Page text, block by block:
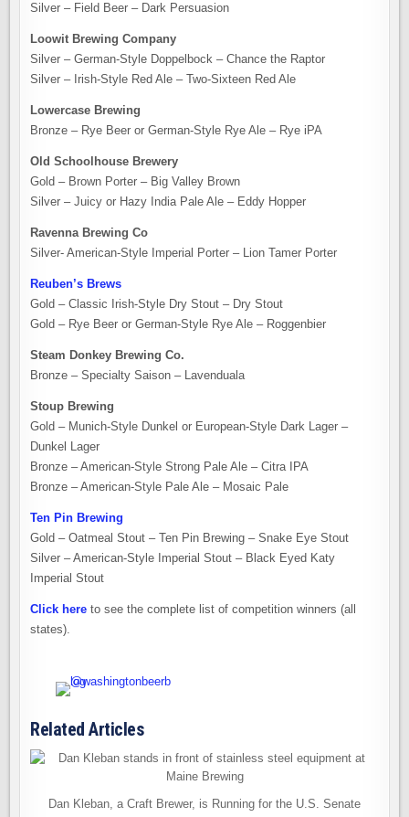
Silver – Field Beer – Dark Persuasion
Loowit Brewing Company
Silver – German-Style Doppelbock – Chance the Raptor
Silver – Irish-Style Red Ale – Two-Sixteen Red Ale
Lowercase Brewing
Bronze – Rye Beer or German-Style Rye Ale – Rye iPA
Old Schoolhouse Brewery
Gold – Brown Porter – Big Valley Brown
Silver – Juicy or Hazy India Pale Ale – Eddy Hopper
Ravenna Brewing Co
Silver- American-Style Imperial Porter – Lion Tamer Porter
Reuben’s Brews
Gold – Classic Irish-Style Dry Stout – Dry Stout
Gold – Rye Beer or German-Style Rye Ale – Roggenbier
Steam Donkey Brewing Co.
Bronze – Specialty Saison – Lavenduala
Stoup Brewing
Gold – Munich-Style Dunkel or European-Style Dark Lager –
Dunkel Lager
Bronze – American-Style Strong Pale Ale – Citra IPA
Bronze – American-Style Pale Ale – Mosaic Pale
Ten Pin Brewing
Gold – Oatmeal Stout – Ten Pin Brewing – Snake Eye Stout
Silver – American-Style Imperial Stout – Black Eyed Katy
Imperial Stout
Click here to see the complete list of competition winners (all
states).
Related Articles
Dan Kleban, a Craft Brewer, is Running for the U.S. Senate